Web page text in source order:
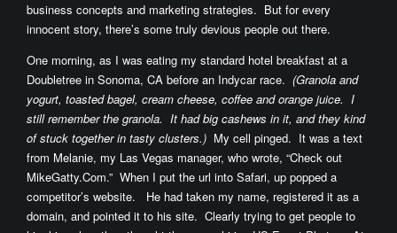
business concepts and marketing strategies. But for every
innocent story, there’s some truly devious people out there.
One morning, as I was eating my standard hotel breakfast at a
Doubletree in Sonoma, CA before an Indycar race. (Granola and
yogurt, toasted bagel, cream cheese, coffee and orange juice. I
still remember the granola. It had big cashews in it, and they kind
of stuck together in tasty clusters.) My cell pinged. It was a text
from Melanie, my Las Vegas manager, who wrote, “Check out
MikeGatty.Com.” When I put the url into Safari, up popped a
competitor’s website. He had taken my name, registered it as a
domain, and pointed it to his site. Clearly trying to get people to